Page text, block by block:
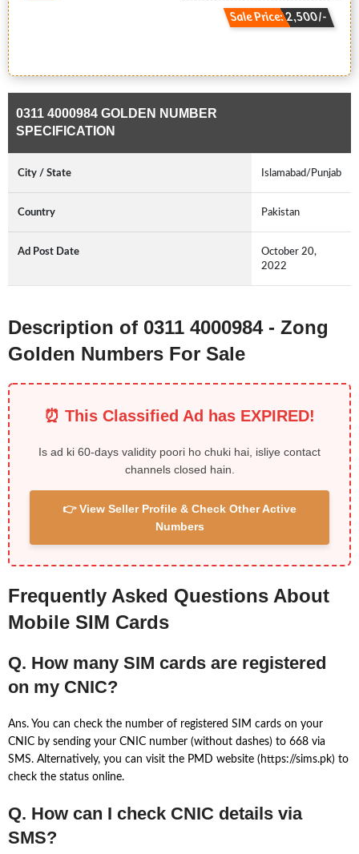
Sale Price: 2,500/-
0311 4000984 GOLDEN NUMBER
SPECIFICATION
City / State Islamabad/Punjab
Country Pakistan
Ad Post Date
October 20,
2022
Description of 0311 4000984 - Zong
Golden Numbers For Sale
⏰ This Classified Ad has EXPIRED!
Is ad ki 60-days validity poori ho chuki hai, isliye contact
channels closed hain.
👉 View Seller Profile & Check Other Active
Numbers
Frequently Asked Questions About
Mobile SIM Cards
Q. How many SIM cards are registered
on my CNIC?
Ans. You can check the number of registered SIM cards on your
CNIC by sending your CNIC number (without dashes) to 668 via
SMS. Alternatively, you can visit the PMD website (https://sims.pk) to
check the status online.
Q. How can I check CNIC details via
SMS?